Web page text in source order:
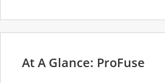
At A Glance: ProFuse